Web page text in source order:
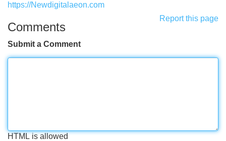
https://Newdigitalaeon.com
Report this page
Comments
Submit a Comment
HTML is allowed